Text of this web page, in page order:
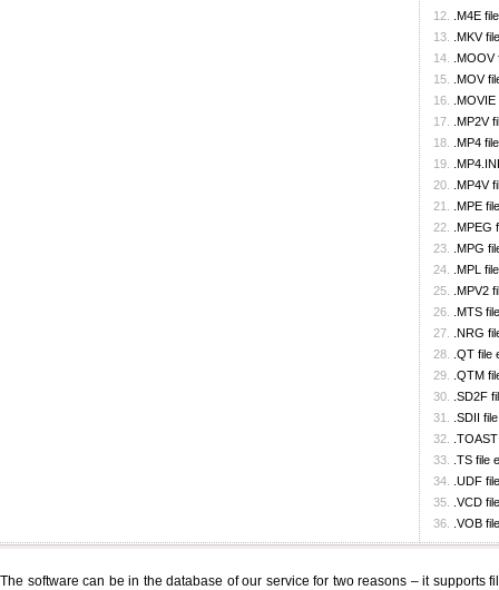
.M4E
.MKV
.MOOV
.MOV
.MP2V
.MP4
.MP4V
.MPE
.MPEG
.MPG
.MPL
.MPV2
.MTS
.NRG
.QT file
.QTM
.SD2F
.SDII
.TS file
.UDF
.VCD
.VOB
The software can be in the database of our service for two reasons – it supports